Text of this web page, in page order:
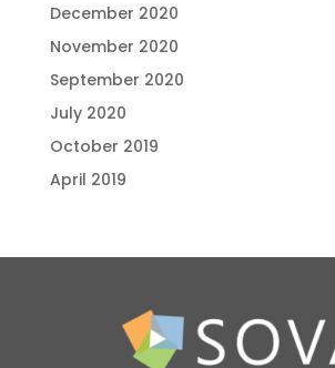
December 2020
November 2020
September 2020
July 2020
October 2019
April 2019